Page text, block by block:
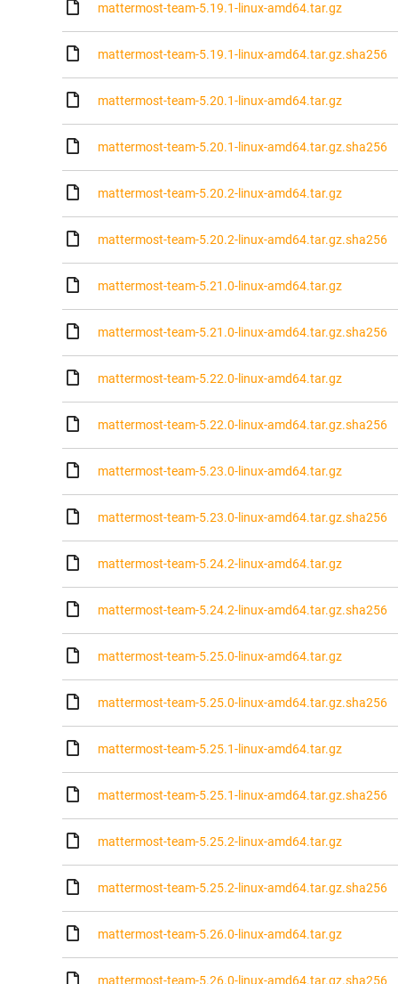
mattermost-team-5.19.1-linux-amd64.tar.gz
mattermost-team-5.19.1-linux-amd64.tar.gz.sha256
mattermost-team-5.20.1-linux-amd64.tar.gz
mattermost-team-5.20.1-linux-amd64.tar.gz.sha256
mattermost-team-5.20.2-linux-amd64.tar.gz
mattermost-team-5.20.2-linux-amd64.tar.gz.sha256
mattermost-team-5.21.0-linux-amd64.tar.gz
mattermost-team-5.21.0-linux-amd64.tar.gz.sha256
mattermost-team-5.22.0-linux-amd64.tar.gz
mattermost-team-5.22.0-linux-amd64.tar.gz.sha256
mattermost-team-5.23.0-linux-amd64.tar.gz
mattermost-team-5.23.0-linux-amd64.tar.gz.sha256
mattermost-team-5.24.2-linux-amd64.tar.gz
mattermost-team-5.24.2-linux-amd64.tar.gz.sha256
mattermost-team-5.25.0-linux-amd64.tar.gz
mattermost-team-5.25.0-linux-amd64.tar.gz.sha256
mattermost-team-5.25.1-linux-amd64.tar.gz
mattermost-team-5.25.1-linux-amd64.tar.gz.sha256
mattermost-team-5.25.2-linux-amd64.tar.gz
mattermost-team-5.25.2-linux-amd64.tar.gz.sha256
mattermost-team-5.26.0-linux-amd64.tar.gz
mattermost-team-5.26.0-linux-amd64.tar.gz.sha256